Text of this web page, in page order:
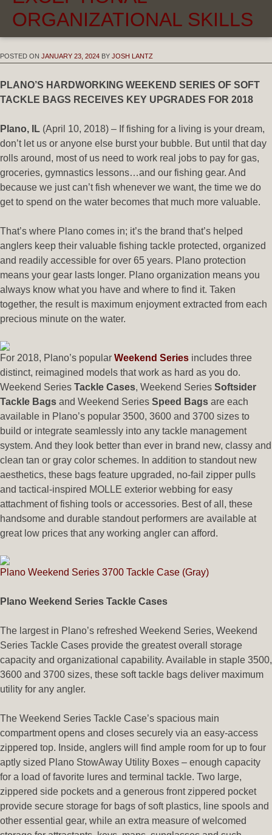
ORGANIZATIONAL SKILLS
POSTED ON JANUARY 23, 2024 BY JOSH LANTZ
PLANO’S HARDWORKING WEEKEND SERIES OF SOFT
TACKLE BAGS RECEIVES KEY UPGRADES FOR 2018
Plano, IL (April 10, 2018) – If fishing for a living is your dream,
don’t let us or anyone else burst your bubble. But until that day
rolls around, most of us need to work real jobs to pay for gas,
groceries, gymnastics lessons…and our fishing gear. And
because we just can’t fish whenever we want, the time we do
get to spend on the water becomes that much more valuable.
That’s where Plano comes in; it’s the brand that’s helped
anglers keep their valuable fishing tackle protected, organized
and readily accessible for over 65 years. Plano protection
means your gear lasts longer. Plano organization means you
always know what you have and where to find it. Taken
together, the result is maximum enjoyment extracted from each
precious minute on the water.
For 2018, Plano’s popular Weekend Series includes three
distinct, reimagined models that work as hard as you do.
Weekend Series Tackle Cases, Weekend Series Softsider
Tackle Bags and Weekend Series Speed Bags are each
available in Plano’s popular 3500, 3600 and 3700 sizes to
build or integrate seamlessly into any tackle management
system. And they look better than ever in brand new, classy and
clean tan or gray color schemes. In addition to standout new
aesthetics, these bags feature upgraded, no-fail zipper pulls
and tactical-inspired MOLLE exterior webbing for easy
attachment of fishing tools or accessories. Best of all, these
handsome and durable standout performers are available at
great low prices that any working angler can afford.
Plano Weekend Series 3700 Tackle Case (Gray)
Plano Weekend Series Tackle Cases
The largest in Plano’s refreshed Weekend Series, Weekend
Series Tackle Cases provide the greatest overall storage
capacity and organizational capability. Available in staple 3500,
3600 and 3700 sizes, these soft tackle bags deliver maximum
utility for any angler.
The Weekend Series Tackle Case’s spacious main
compartment opens and closes securely via an easy-access
zippered top. Inside, anglers will find ample room for up to four
aptly sized Plano StowAway Utility Boxes – enough capacity
for a load of favorite lures and terminal tackle. Two large,
zippered side pockets and a generous front zippered pocket
provide secure storage for bags of soft plastics, line spools and
other essential gear, while an extra measure of welcomed